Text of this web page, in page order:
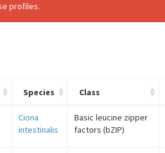
profiles.
Species Class
Ciona
intestinalis
Basic leucine zipper
factors (bZIP)